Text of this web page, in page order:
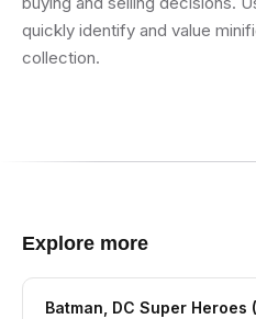
quickly identify and value
collection.
Explore more
Batman, DC Super